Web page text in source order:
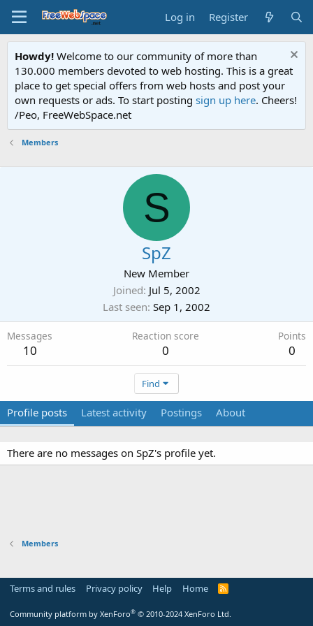
Log in Register
Howdy! Welcome to our community of more than
130.000 members devoted to web hosting. This is a great
place to get special offers from web hosts and post your
own requests or ads. To start posting sign up here. Cheers!
/Peo, FreeWebSpace.net
Members
S
SpZ
New Member
Joined Jul 5, 2002
Last seen Sep 1, 2002
Messages
10
Reaction score
0
Points
0
Find
Profile posts Latest activity Postings About
There are no messages on SpZ's profile yet.
Members
Terms and rules Privacy policy Help Home
R
Community platform by XenForo® © 2010-2024 XenForo Ltd.